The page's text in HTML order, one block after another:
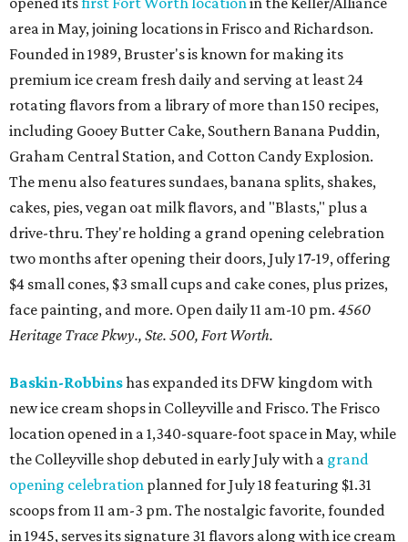
area in May, joining locations in Frisco and Richardson.
Founded in 1989, Bruster's is known for making its
premium ice cream fresh daily and serving at least 24
rotating flavors from a library of more than 150 recipes,
including Gooey Butter Cake, Southern Banana Puddin,
Graham Central Station, and Cotton Candy Explosion.
The menu also features sundaes, banana splits, shakes,
cakes, pies, vegan oat milk flavors, and "Blasts," plus a
drive-thru. They're holding a grand opening celebration
two months after opening their doors, July 17-19, offering
$4 small cones, $3 small cups and cake cones, plus prizes,
face painting, and more. Open daily 11 am-10 pm. 4560
Heritage Trace Pkwy., Ste. 500, Fort Worth.
Baskin-Robbinshas expanded its DFW kingdom with
new ice cream shops in Colleyville and Frisco. The Frisco
location opened in a 1,340-square-foot space in May, while
the Colleyville shop debuted in early July with a grand
opening celebration planned for July 18 featuring $1.31
scoops from 11 am-3 pm. The nostalgic favorite, founded
in 1945, serves its signature 31 flavors along with ice cream